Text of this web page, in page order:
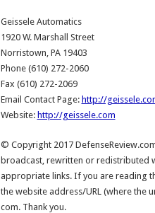
Geissele Automatics
1920 W. Marshall Street
Norristown, PA 19403
Phone (610) 272-2060
Fax (610) 272-2069
Email Contact Page: http://
Website: http://geissele.com
© Copyright 2017
broadcast, rewritten or redistributed
appropriate links. If you are reading
the website address/URL (where the
com. Thank you.